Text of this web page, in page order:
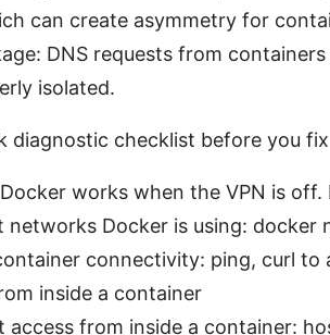
can create asymmetry for
DNS requests from
isolated.
diagnostic checklist before you fix
works when the VPN is
networks Docker is using: docker
connectivity: ping, curl to
inside a container
access from inside a container: